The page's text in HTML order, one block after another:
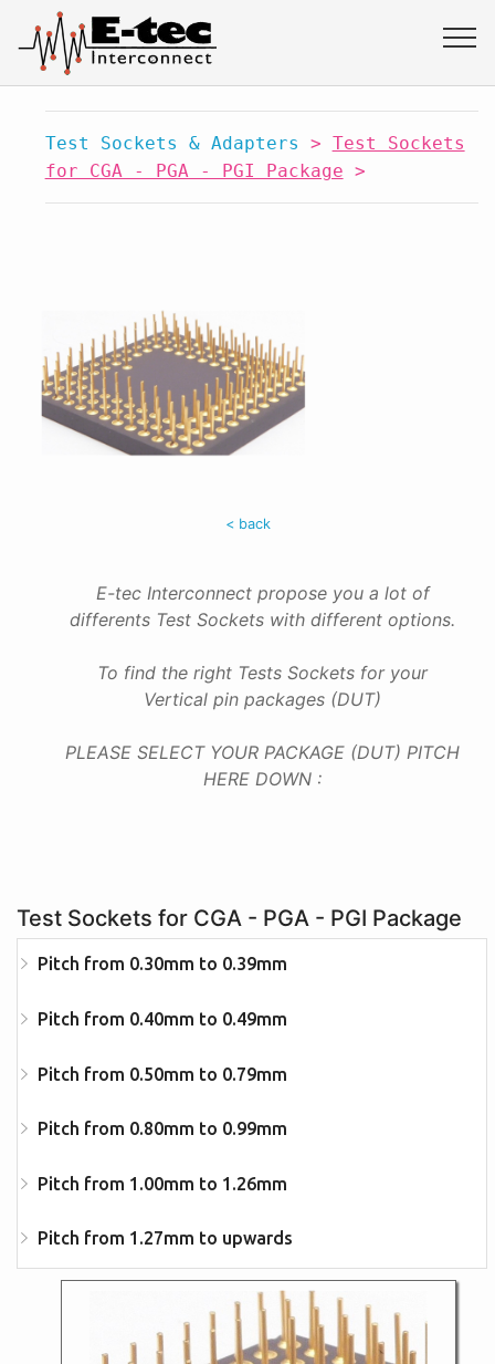
Test Sockets & Adapters > Test Sockets
for CGA - PGA - PGI Package >
< back
E-tec Interconnect propose you a lot of
differents Test Sockets with different options.
To find the right Tests Sockets for your
Vertical pin packages (DUT)
PLEASE SELECT YOUR PACKAGE (DUT) PITCH
HERE DOWN :
Test Sockets for CGA - PGA - PGI Package
Pitch from 0.30mm to 0.39mm
Pitch from 0.40mm to 0.49mm
Pitch from 0.50mm to 0.79mm
Pitch from 0.80mm to 0.99mm
Pitch from 1.00mm to 1.26mm
Pitch from 1.27mm to upwards